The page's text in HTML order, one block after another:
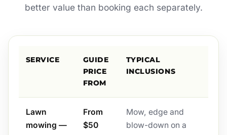
better value than booking each separately.
SERVICE
GUIDE
PRICE
FROM
TYPICAL
INCLUSIONS
Lawn
mowing —
From
$50
Mow, edge and
blow-down on a